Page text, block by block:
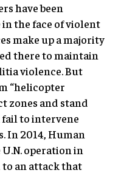
have been
in the face of violent
make up a majority
there to maintain
violence. But
“helicopter
zones and stand
to intervene
In 2014, Human
operation in
an attack that